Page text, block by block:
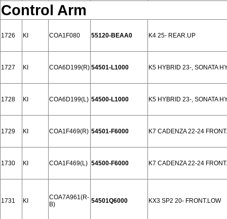
Control Arm
1726 KI COA1F080 55120-BEAA0 K4 25- REAR.UP
1727 KI COA6D199(R) 54501-L1000 K5 HYBRID 23-, SONATA
1728 KI COA6D199(L) 54500-L1000 K5 HYBRID 23-, SONATA
1729 KI COA1F469(R) 54501-F6000 K7 CADENZA 22-24
1730 KI COA1F469(L) 54500-F6000 K7 CADENZA 22-24
1731 KI
COA7A961(R-
B)
54501Q6000 KX3 SP2 20- FRONT.LOW